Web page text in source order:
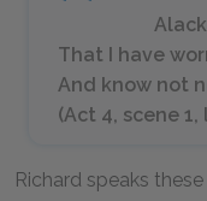
Alack the
That I have
And know not
(Act 4, scene 1,
Richard speaks